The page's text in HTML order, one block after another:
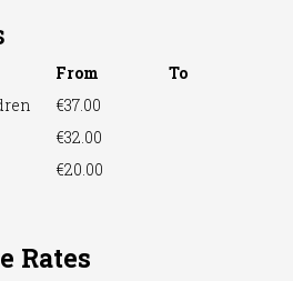
booking
RVs Accepted
Washing &
From
To
€37.00
€32.00
€20.00
Rates